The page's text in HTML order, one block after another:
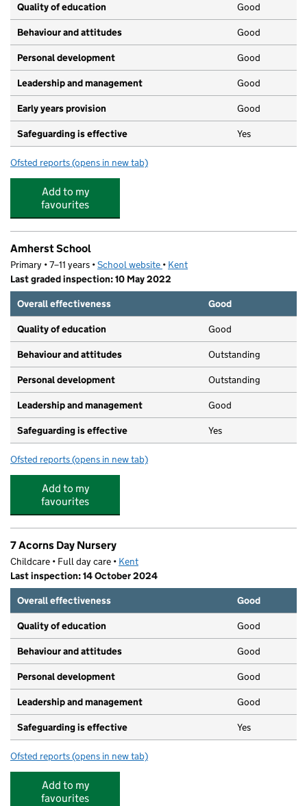
Quality of education Good
Behaviour and attitudes Good
Personal development Good
Leadership and management Good
Early years provision Good
Safeguarding is effective Yes
Ofsted reports for Riverhead Infants' School
(opens in new tab)
Add to my
favourites
Amherst School
Primary • 7–11 years •School website (opens in new tab)
• Kent
Last graded inspection: 10 May 2022
Overall effectiveness
Good
Quality of education Good
Behaviour and attitudes Outstanding
Personal development Outstanding
Leadership and management Good
Safeguarding is effective Yes
Ofsted reports for Amherst School
(opens in new tab)
Add to my
favourites
7 Acorns Day Nursery
Childcare • Full day care • Kent
Last inspection: 14 October 2024
Overall effectiveness
Good
Quality of education Good
Behaviour and attitudes Good
Personal development Good
Leadership and management Good
Safeguarding is effective Yes
Ofsted reports for 7 Acorns Day Nursery
(opens in new tab)
Add to my
favourites